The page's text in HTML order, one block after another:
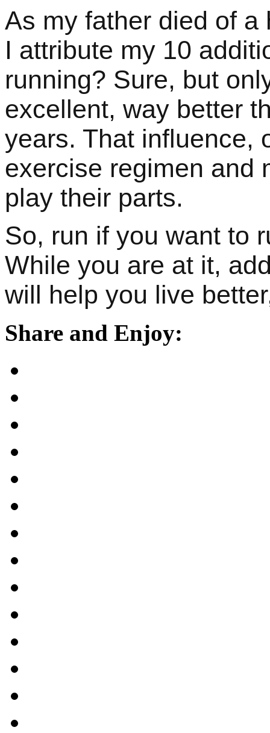
As my father died of a
I attribute my 10
running? Sure, but
excellent, way better
years. That influence,
exercise regimen and
play their parts.
So, run if you want to
While you are at it,
will help you live
Share and Enjoy: